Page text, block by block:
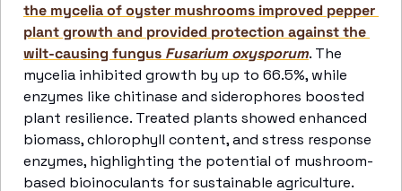
the mycelia of oyster mushrooms improved pepper
plant growth and provided protection against the
wilt-causing fungus Fusarium oxysporum. The
mycelia inhibited growth by up to 66.5%, while
enzymes like chitinase and siderophores boosted
plant resilience. Treated plants showed enhanced
biomass, chlorophyll content, and stress response
enzymes, highlighting the potential of mushroom-
based bioinoculants for sustainable agriculture.